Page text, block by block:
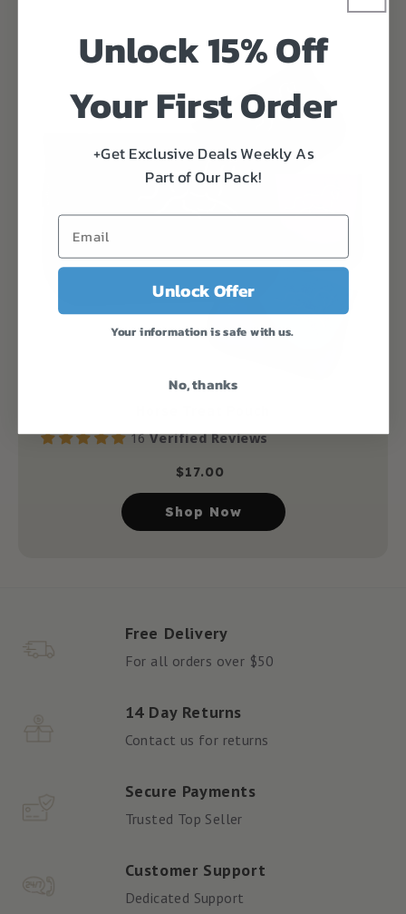
16Verified Reviews
$17.00
Shop Now
Free Delivery
For all orders over $50
14 Day Returns
Contact us for returns
Secure Payments
Trusted Top Seller
Customer Support
Dedicated Support
Unlock 15% Off
Your First Order
+Get Exclusive Deals Weekly As
Part of Our Pack!
Unlock Offer
Your information is safe with us.
No, thanks